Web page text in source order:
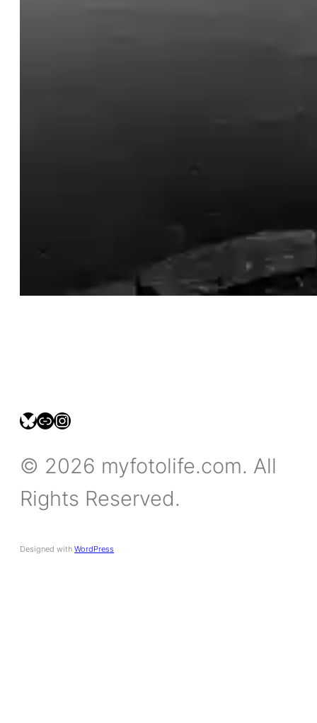
bsky.social/myfotolife
pixelfed.social/LeonidasBP
instagram.com/leonidasbratini
© 2026 myfotolife.com. All
Rights Reserved.
Designed with WordPress